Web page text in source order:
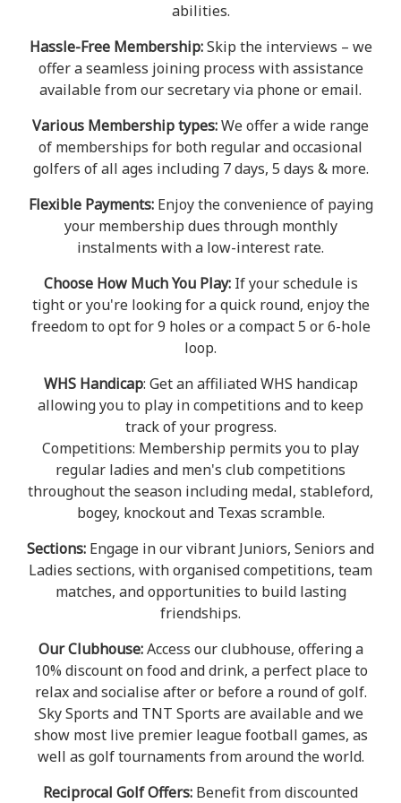
abilities.
Hassle-Free Membership:Skip the interviews – we
offer a seamless joining process with assistance
available from our secretary via phone or email.
Various Membership types:We offer a wide range
of memberships for both regular and occasional
golfers of all ages including 7 days, 5 days & more.
Flexible Payments:Enjoy the convenience of paying
your membership dues through monthly
instalments with a low-interest rate.
Choose How Much You Play:If your schedule is
tight or you're looking for a quick round, enjoy the
freedom to opt for 9 holes or a compact 5 or 6-hole
loop.
WHS Handicap: Get an affiliated WHS handicap
allowing you to play in competitions and to keep
track of your progress.
Competitions: Membership permits you to play
regular ladies and men's club competitions
throughout the season including medal, stableford,
bogey, knockout and Texas scramble.
Sections: Engage in our vibrant Juniors, Seniors and
Ladies sections, with organised competitions, team
matches, and opportunities to build lasting
friendships.
Our Clubhouse:Access our clubhouse, offering a
10% discount on food and drink, a perfect place to
relax and socialise after or before a round of golf.
Sky Sports and TNT Sports are available and we
show most live premier league football games, as
well as golf tournaments from around the world.
Reciprocal Golf Offers: Benefit from discounted